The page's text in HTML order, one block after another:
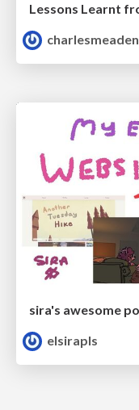
Lessons Learnt
charlesmeaden
elsirapls